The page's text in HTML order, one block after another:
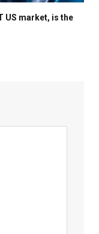
US market, is the